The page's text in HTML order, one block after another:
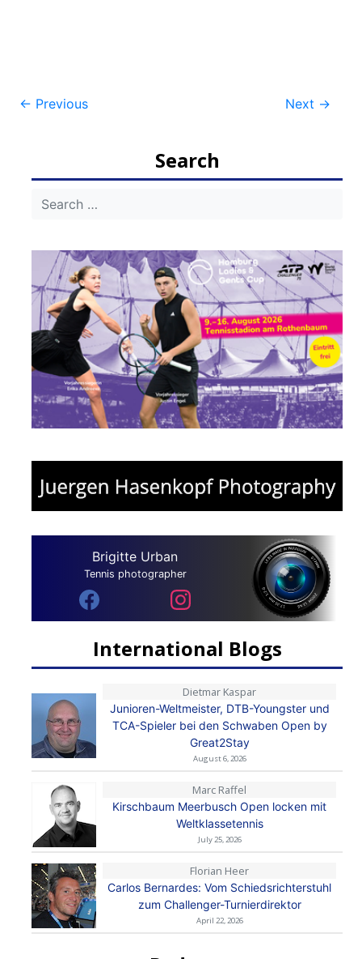
Post
← Previous Next →
Search
Brigitte Urban
Tennis photographer
International Blogs
Dietmar Kaspar
Junioren-Weltmeister, DTB-Youngster und
TCA-Spieler bei den Schwaben Open by
Great2Stay
August 6, 2026
Marc Raffel
Kirschbaum Meerbusch Open locken mit
Weltklassetennis
July 25, 2026
Florian Heer
Carlos Bernardes: Vom Schiedsrichterstuhl
zum Challenger-Turnierdirektor
April 22, 2026